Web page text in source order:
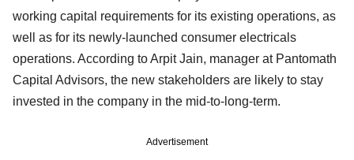
working capital requirements for its existing operations, as
well as for its newly-launched consumer electricals
operations. According to Arpit Jain, manager at Pantomath
Capital Advisors, the new stakeholders are likely to stay
invested in the company in the mid-to-long-term.
Advertisement